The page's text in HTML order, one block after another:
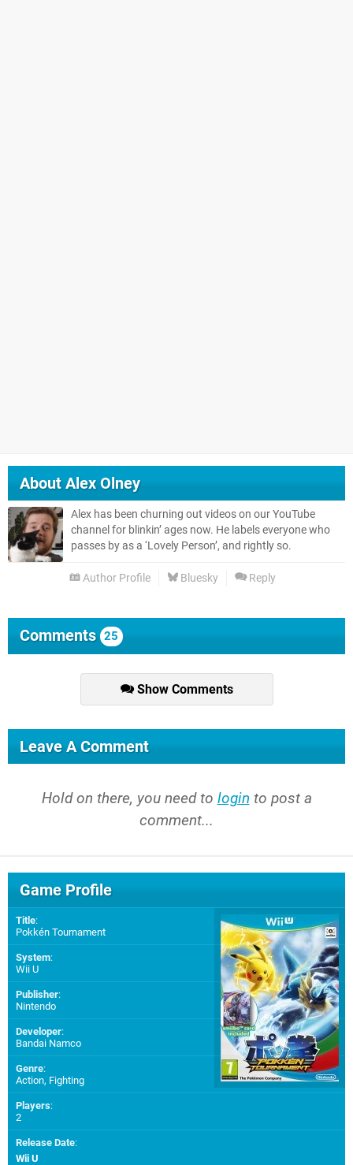
AboutAlex Olney
Alex has been churning out videos on our YouTube
channel for blinkin’ ages now. He labels everyone who
passes by as a ‘Lovely Person’, and rightly so.
Author Profile Bluesky Reply
Comments 25
Show Comments
Leave A Comment
Hold on there, you need to login to post a
comment...
Game Profile
Title:
Pokkén Tournament
System:
Wii U
Publisher:
Nintendo
Developer:
Bandai Namco
Genre:
Action, Fighting
Players:
2
Release Date:
Wii U